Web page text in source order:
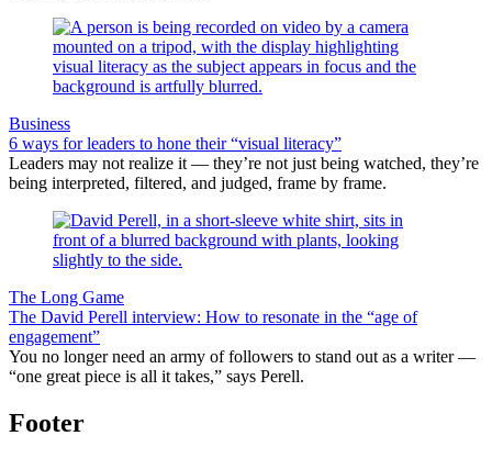
Business
6 ways for leaders to hone their “visual literacy”
Leaders may not realize it — they’re not just being watched, they’re
being interpreted, filtered, and judged, frame by frame.
The Long Game
The David Perell interview: How to resonate in the “age of
engagement”
You no longer need an army of followers to stand out as a writer —
“one great piece is all it takes,” says Perell.
Footer